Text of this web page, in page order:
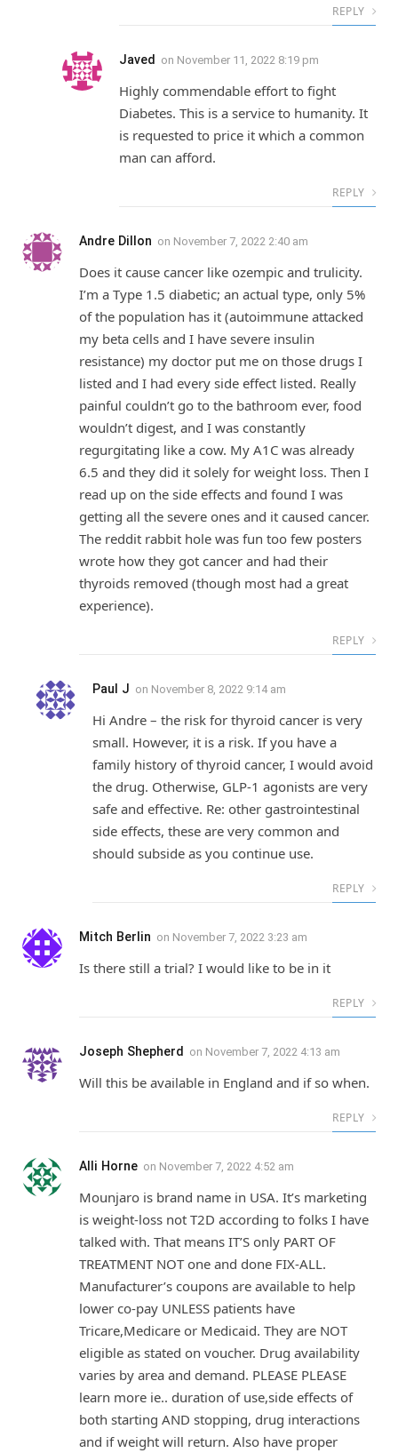
REPLY
Javed on November 11, 2022 8:19 pm
Highly commendable effort to fight
Diabetes. This is a service to humanity. It
is requested to price it which a common
man can afford.
REPLY
Andre Dillon on November 7, 2022 2:40 am
Does it cause cancer like ozempic and trulicity.
I’m a Type 1.5 diabetic; an actual type, only 5%
of the population has it (autoimmune attacked
my beta cells and I have severe insulin
resistance) my doctor put me on those drugs I
listed and I had every side effect listed. Really
painful couldn’t go to the bathroom ever, food
wouldn’t digest, and I was constantly
regurgitating like a cow. My A1C was already
6.5 and they did it solely for weight loss. Then I
read up on the side effects and found I was
getting all the severe ones and it caused cancer.
The reddit rabbit hole was fun too few posters
wrote how they got cancer and had their
thyroids removed (though most had a great
experience).
REPLY
Paul J on November 8, 2022 9:14 am
Hi Andre – the risk for thyroid cancer is very
small. However, it is a risk. If you have a
family history of thyroid cancer, I would avoid
the drug. Otherwise, GLP-1 agonists are very
safe and effective. Re: other gastrointestinal
side effects, these are very common and
should subside as you continue use.
REPLY
Mitch Berlin on November 7, 2022 3:23 am
Is there still a trial? I would like to be in it
REPLY
Joseph Shepherd on November 7, 2022 4:13 am
Will this be available in England and if so when.
REPLY
Alli Horne on November 7, 2022 4:52 am
Mounjaro is brand name in USA. It’s marketing
is weight-loss not T2D according to folks I have
talked with. That means IT’S only PART OF
TREATMENT NOT one and done FIX-ALL.
Manufacturer’s coupons are available to help
lower co-pay UNLESS patients have
Tricare,Medicare or Medicaid. They are NOT
eligible as stated on voucher. Drug availability
varies by area and demand. PLEASE PLEASE
learn more ie.. duration of use,side effects of
both starting AND stopping, drug interactions
and if weight will return. Also have proper